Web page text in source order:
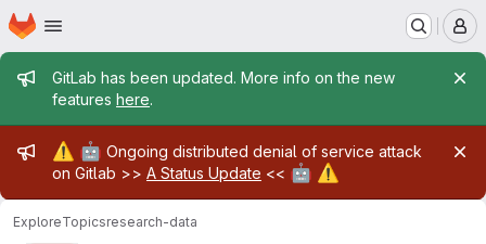
Skip to main content
Homepage
Admin message
GitLab has been updated. More info on the new
features here.
Admin message
⚠️ 🤖 Ongoing distributed denial of service attack
on Gitlab >> A Status Update << 🤖 ⚠️
ExploreTopicsresearch-data